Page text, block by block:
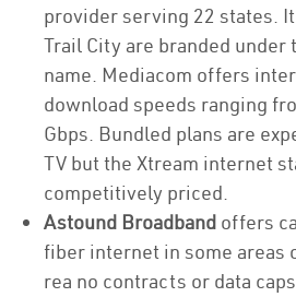
provider serving 22 states.
Trail City are branded under
name. Mediacom offers
download speeds ranging
Gbps. Bundled plans are
TV but the Xtream internet
competitively priced.
Astound Broadband offers
fiber internet in some areas
rea no contracts or data